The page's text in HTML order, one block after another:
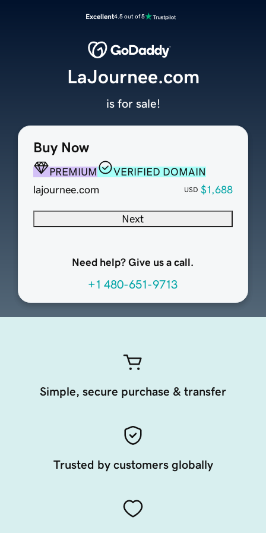
Excellent4.5 out of 5
Buy Now
PREMIUM
VERIFIED DOMAIN
lajournee.com
USD $1,688
Next
Need help? Give us a call.
+1 480-651-9713
LaJournee.com
is for sale!
Simple, secure purchase & transfer
Trusted by customers globally